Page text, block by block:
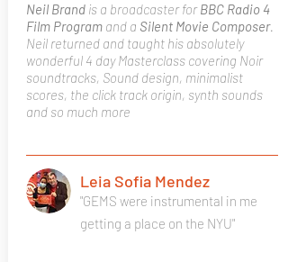
Neil Brandis a broadcaster forBBC Radio 4
Film Programand a Silent Movie Composer.
Neil returned and taught his absolutely
wonderful 4 day Masterclass covering Noir
soundtracks, Sound design, minimalist
scores, the click track origin, synth sounds
and so much more
"GEMS were instrumental in me
getting a place on the NYU"
Leia Sofia Mendez